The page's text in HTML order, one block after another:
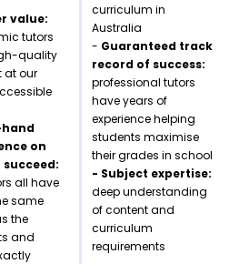
value:
tutors
quality
at our
on
succeed:
all have
same
the
and
curriculum in
Australia
- Guaranteed track
record of success:
professional tutors
have years of
experience helping
students maximise
their grades in school
- Subject expertise:
deep understanding
of content and
curriculum
requirements